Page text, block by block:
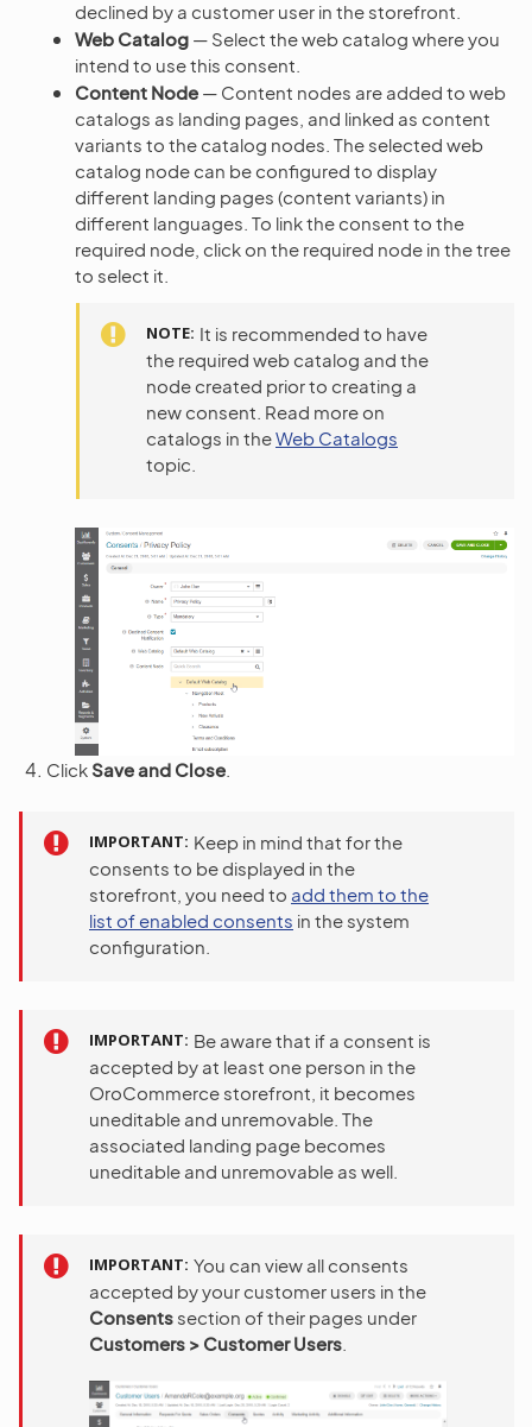
declined by a customer user in the storefront.
Web Catalog — Select the web catalog where you
intend to use this consent.
Content Node — Content nodes are added to web
catalogs as landing pages, and linked as content
variants to the catalog nodes. The selected web
catalog node can be configured to display
different landing pages (content variants) in
different languages. To link the consent to the
required node, click on the required node in the tree
to select it.
NOTE It is recommended to have
the required web catalog and the
node created prior to creating a
new consent. Read more on
catalogs in theWeb Catalogs
topic.
ClickSave and Close
IMPORTANT Keep in mind that for the
consents to be displayed in the
storefront, you need to add them to the
list of enabled consents in the system
configuration.
IMPORTANT Be aware that if a consent is
accepted by at least one person in the
OroCommerce storefront, it becomes
uneditable and unremovable. The
associated landing page becomes
uneditable and unremovable as well.
IMPORTANT You can view all consents
accepted by your customer users in the
Consents section of their pages under
Customers > Customer Users